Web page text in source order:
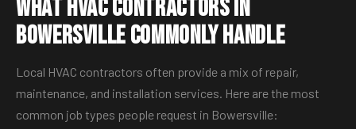
What HVAC Contractors in
Bowersville Commonly Handle
Local HVAC contractors often provide a mix of repair,
maintenance, and installation services. Here are the most
common job types people request in Bowersville: